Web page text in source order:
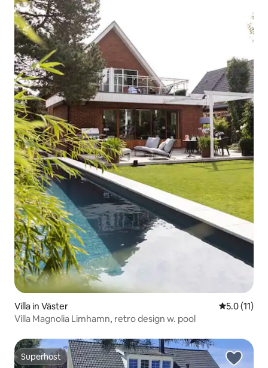
Villa in Väster 5.0 out of 5
5.0 (11)
Villa Magnolia Limhamn, retro design w. pool
Superhost
Superhost